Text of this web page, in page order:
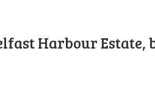
Harbour Estate,